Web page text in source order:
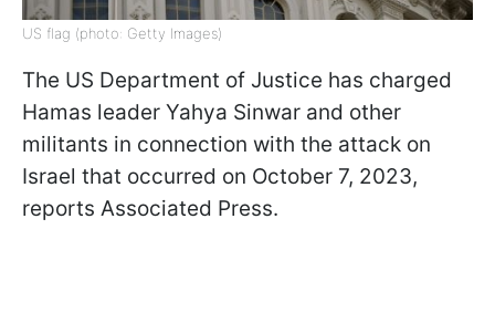
US flag (photo: Getty Images)
The US Department of Justice has charged
Hamas leader Yahya Sinwar and other
militants in connection with the attack on
Israel that occurred on October 7, 2023,
reports Associated Press.